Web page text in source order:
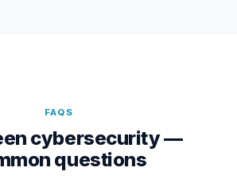
FAQS
cybersecurity —
questions